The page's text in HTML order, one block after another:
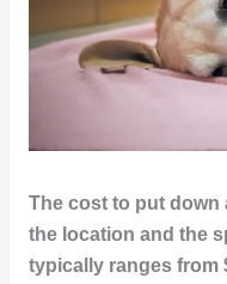
The cost to put down
the location and the
typically ranges from